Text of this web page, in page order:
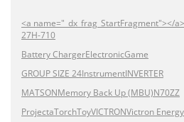
<a name="_dx_frag_StartFragment"></
27H-710
Battery ChargerElectronicGame
GROUP SIZE 24InstrumentINVERTER
MATSONMemory Back Up (MBU)N70ZZ
ProjectaTorchToyVICTRONVictron Energy